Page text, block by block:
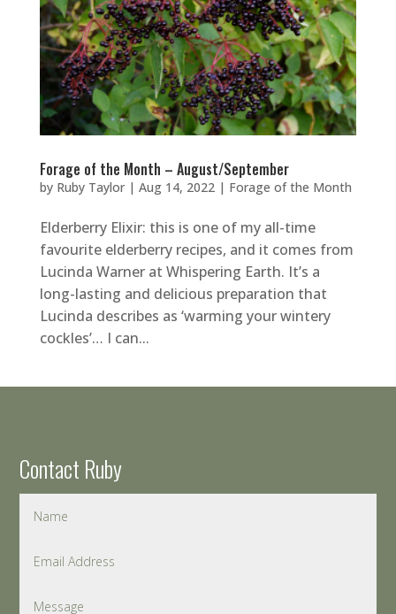
Forage of the Month – August/September
by Ruby Taylor| Aug 14, 2022| Forage of the Month
Elderberry Elixir: this is one of my all-time
favourite elderberry recipes, and it comes from
Lucinda Warner at Whispering Earth. It’s a
long-lasting and delicious preparation that
Lucinda describes as ‘warming your wintery
cockles’… I can...
Contact Ruby